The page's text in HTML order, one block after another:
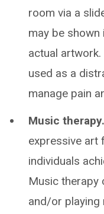
room via a
may be
actual
used as a
manage pain
Music therapy.
expressive art
individuals
Music therapy
and/or playing